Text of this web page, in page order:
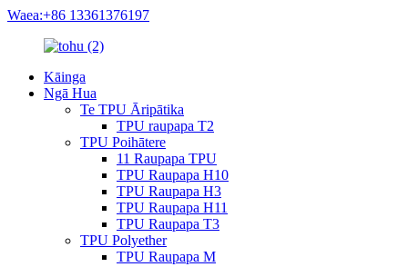
Waea:+86 13361376197
Kāinga
Ngā Hua
Te TPU Āripātika
TPU raupapa T2
TPU Poihātere
11 Raupapa TPU
TPU Raupapa H10
TPU Raupapa H3
TPU Raupapa H11
TPU Raupapa T3
TPU Polyether
TPU Raupapa M